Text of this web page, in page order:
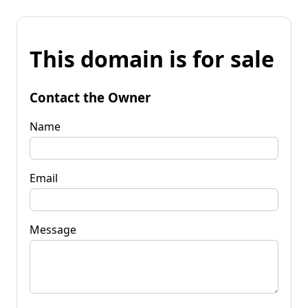
This domain is for sale
Contact the Owner
Name
Email
Message